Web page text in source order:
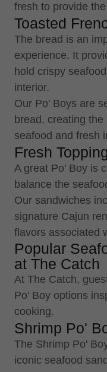
fresh to provide
Toasted
The bread is an
experience. It
hold crispy
interior.
Our Po' Boys are
bread, creating
seafood and fresh
Fresh
A great Po' Boy is
balance the
Our sandwiches
signature Cajun
flavors associated
Popular
at The Catch
At The Catch,
Po' Boy options
cooking.
Shrimp Po'
The Shrimp Po'
iconic seafood